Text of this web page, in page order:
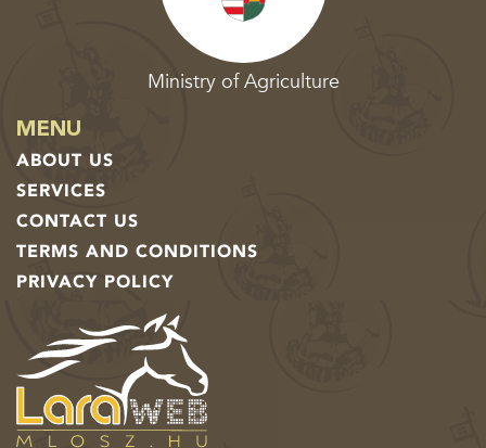
Ministry of Agriculture
MENU
ABOUT US
SERVICES
CONTACT US
TERMS AND CONDITIONS
PRIVACY POLICY